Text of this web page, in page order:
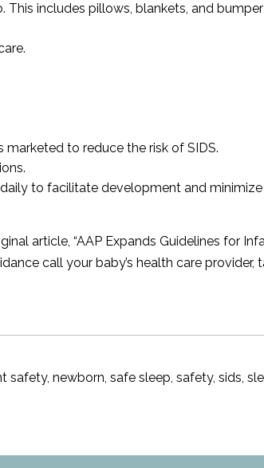
includes pillows, blankets, and
to reduce the risk of SIDS.
to facilitate development and
article, “AAP Expands Guidelines for
call your baby’s health care provider,
safety,newborn,safe sleep,safety,sids,